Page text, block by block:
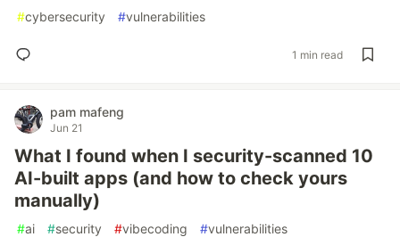
#cybersecurity #vulnerabilities
1 min read
pam mafeng
Jun 21
What I found when I security-scanned 10
AI-built apps (and how to check yours
manually)
#ai #security #vibecoding #vulnerabilities